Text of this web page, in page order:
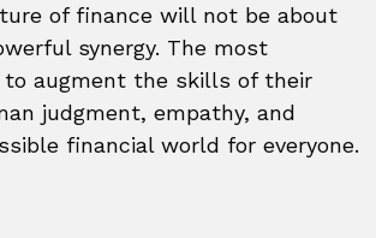
of finance will not be about
synergy. The most
augment the skills of their
judgment, empathy, and
financial world for everyone.